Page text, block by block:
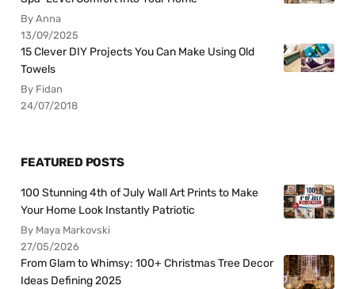
By Anna
13/09/2025
15 Clever DIY Projects You Can Make Using Old
Towels
By Fidan
24/07/2018
FEATURED POSTS
100 Stunning 4th of July Wall Art Prints to Make
Your Home Look Instantly Patriotic
By Maya Markovski
27/05/2026
From Glam to Whimsy: 100+ Christmas Tree Decor
Ideas Defining 2025